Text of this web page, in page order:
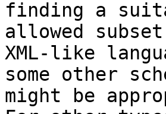
finding a
allowed
XML-like
some other
might be